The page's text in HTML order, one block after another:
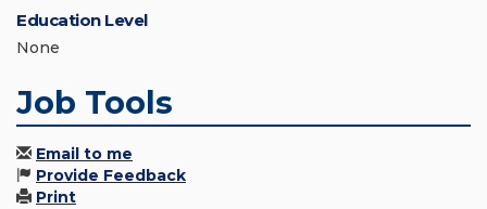
Education Level
None
Job Tools
Email to me
Provide Feedback
Print